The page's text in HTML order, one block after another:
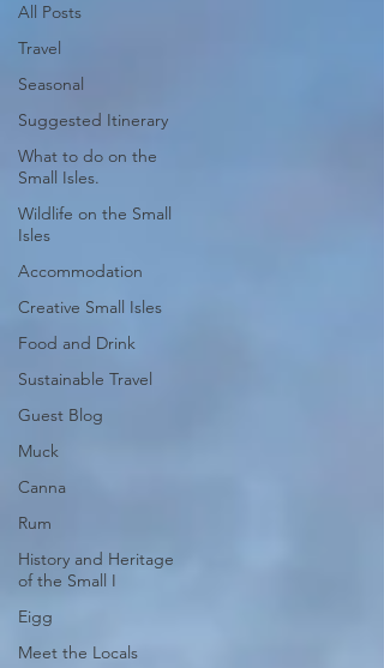
All Posts
Travel
Seasonal
Suggested Itinerary
What to do on the
Small Isles.
Wildlife on the Small
Isles
Accommodation
Creative Small Isles
Food and Drink
Sustainable Travel
Guest Blog
Muck
Canna
Rum
History and Heritage
of the Small I
Eigg
Meet the Locals